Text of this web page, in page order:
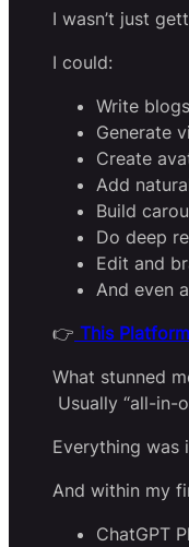
I wasn’t just
I could:
Write
Generate
Create
Add
Build
Do deep
Edit and
And even
👉 This
What stunned
Usually “all-in-
Everything was
And within my
ChatGPT